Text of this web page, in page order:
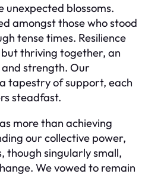
blossoms.
amongst those who stood
tense times. Resilience
thriving together, an
and strength. Our
tapestry of support, each
steadfast.
more than achieving
our collective power,
though singularly small,
We vowed to remain